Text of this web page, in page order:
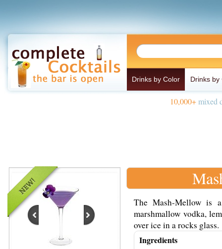
Drinks by Color Drinks by
10,000+mixed
The Mash-Mellow is
marshmallow vodka,
over ice in a rocks glass.
Ingredients